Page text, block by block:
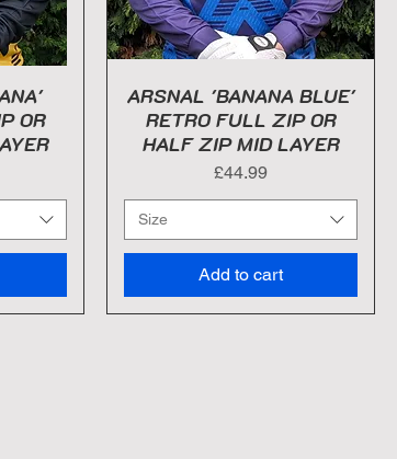
OR
ARSNAL 'BANANA BLUE'
RETRO FULL ZIP OR
HALF ZIP MID LAYER
Price
£44.99
Size
Add to cart